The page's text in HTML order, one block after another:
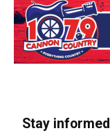
Stay